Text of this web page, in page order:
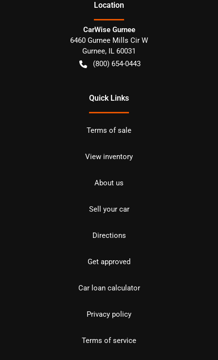
Location
CarWise Gurnee
6460 Gurnee Mills Cir W
Gurnee, IL 60031
(800) 654-0443
Quick Links
Terms of sale
View inventory
About us
Sell your car
Directions
Get approved
Car loan calculator
Privacy policy
Terms of service